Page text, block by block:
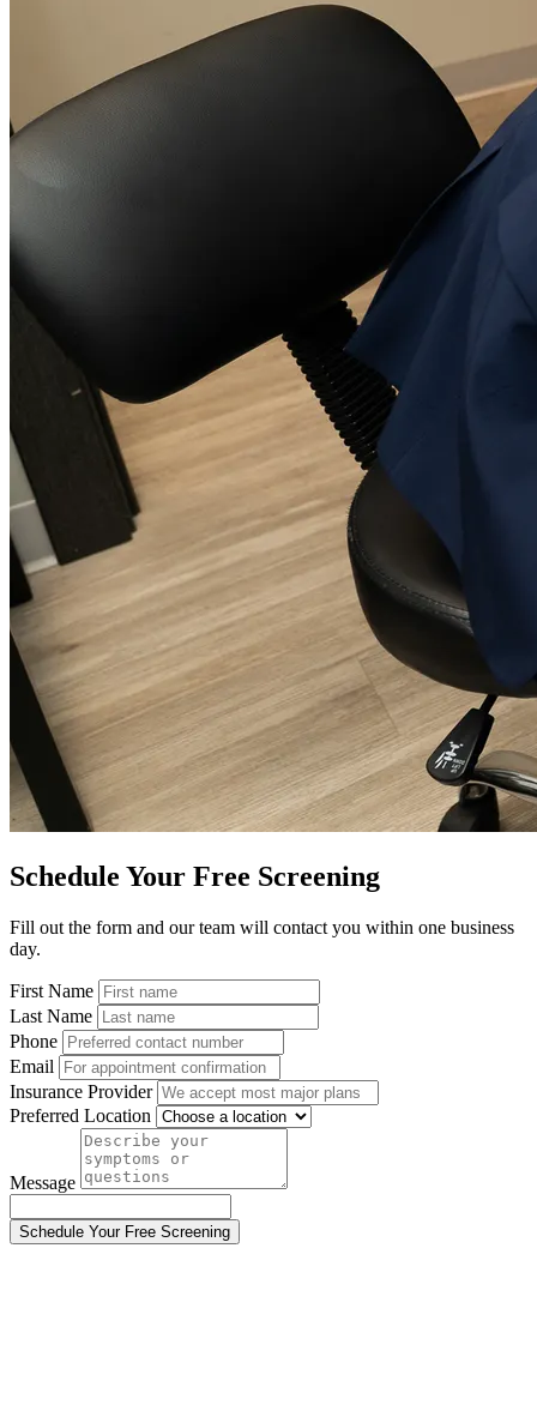
Schedule Your Free Screening
Fill out the form and our team will contact you within one business
day.
First Name
Last Name
Phone
Email
Insurance Provider
Preferred Location
Message
Schedule Your Free Screening